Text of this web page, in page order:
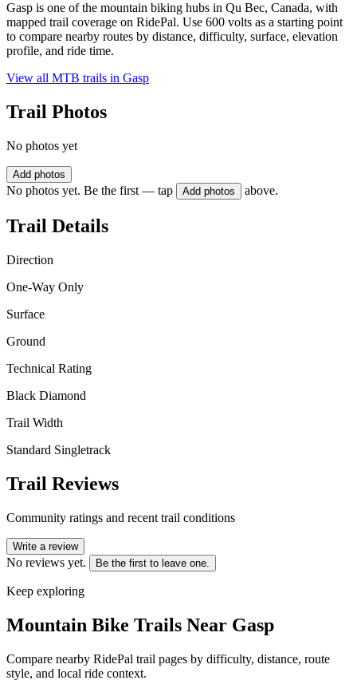
Gasp is one of the mountain biking hubs in Qu Bec, Canada, with
mapped trail coverage on RidePal. Use 600 volts as a starting point
to compare nearby routes by distance, difficulty, surface, elevation
profile, and ride time.
View all MTB trails in Gasp
Trail Photos
No photos yet
Add photos
No photos yet. Be the first — tap Add photos above.
Trail Details
Direction
One-Way Only
Surface
Ground
Technical Rating
Black Diamond
Trail Width
Standard Singletrack
Trail Reviews
Community ratings and recent trail conditions
Write a review
No reviews yet. Be the first to leave one.
Keep exploring
Mountain Bike Trails Near Gasp
Compare nearby RidePal trail pages by difficulty, distance, route
style, and local ride context.